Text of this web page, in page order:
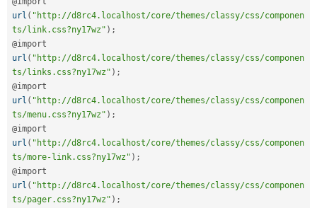
url ( "http://d8rc4.localhost/core/themes/classy/css/componen
ts/link.css?ny17wz" ) ;
url ( "http://d8rc4.localhost/core/themes/classy/css/componen
ts/links.css?ny17wz" ) ;
url ( "http://d8rc4.localhost/core/themes/classy/css/componen
ts/menu.css?ny17wz" ) ;
url ( "http://d8rc4.localhost/core/themes/classy/css/componen
ts/more-link.css?ny17wz" ) ;
url ( "http://d8rc4.localhost/core/themes/classy/css/componen
ts/pager.css?ny17wz" ) ;